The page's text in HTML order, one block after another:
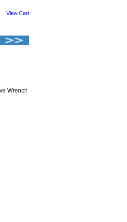
View Cart
Wrench